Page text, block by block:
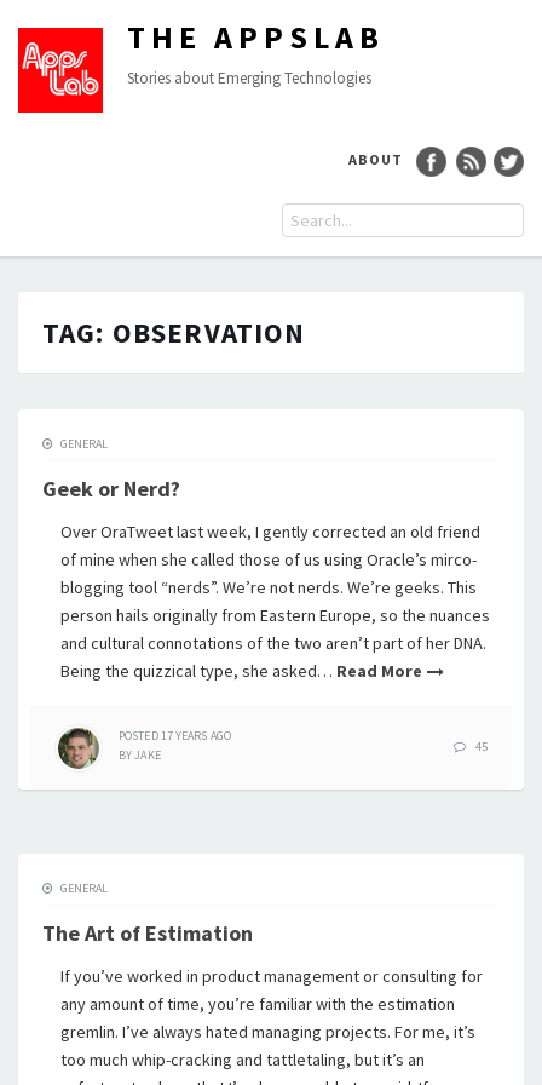
THE APPSLAB
Stories about Emerging Technologies
ABOUT
TAG: OBSERVATION
GENERAL
Geek or Nerd?
Over OraTweet last week, I gently corrected an old friend
of mine when she called those of us using Oracle’s mirco-
blogging tool “nerds”. We’re not nerds. We’re geeks. This
person hails originally from Eastern Europe, so the nuances
and cultural connotations of the two aren’t part of her DNA.
Being the quizzical type, she asked… Read More
POSTED17 YEARS AGO
BYJAKE
45
GENERAL
The Art of Estimation
If you’ve worked in product management or consulting for
any amount of time, you’re familiar with the estimation
gremlin. I’ve always hated managing projects. For me, it’s
too much whip-cracking and tattletaling, but it’s an